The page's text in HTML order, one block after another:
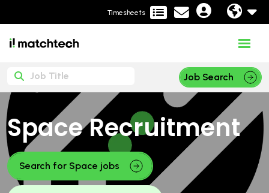
Timesheets
Job Search
Space Recruitment
Search for Space jobs